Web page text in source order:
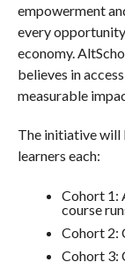
empowerment
every
economy.
believes in
measurable
The initiative will
learners each:
Cohort 1:
course
Cohort 2:
Cohort 3: